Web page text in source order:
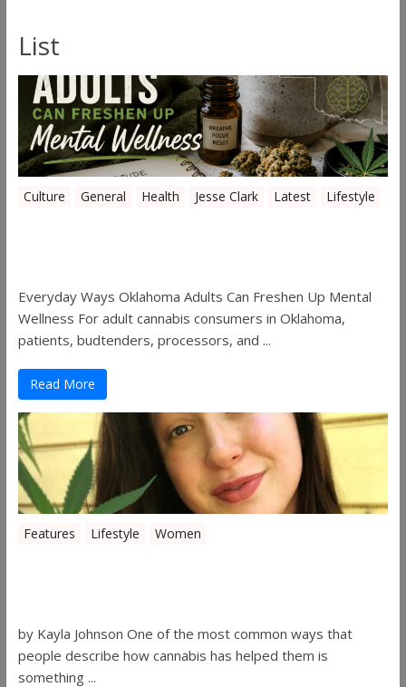
List
Culture General Health Jesse Clark Latest Lifestyle
Everyday Ways Oklahoma Adults Can Freshen Up Mental
Wellness For adult cannabis consumers in Oklahoma,
patients, budtenders, processors, and ...
Read More
Features Lifestyle Women
by Kayla Johnson One of the most common ways that
people describe how cannabis has helped them is
something ...